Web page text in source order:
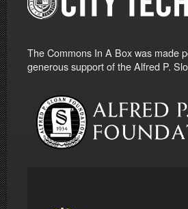
The Commons In A Box was made
generous support of the Alfred P.